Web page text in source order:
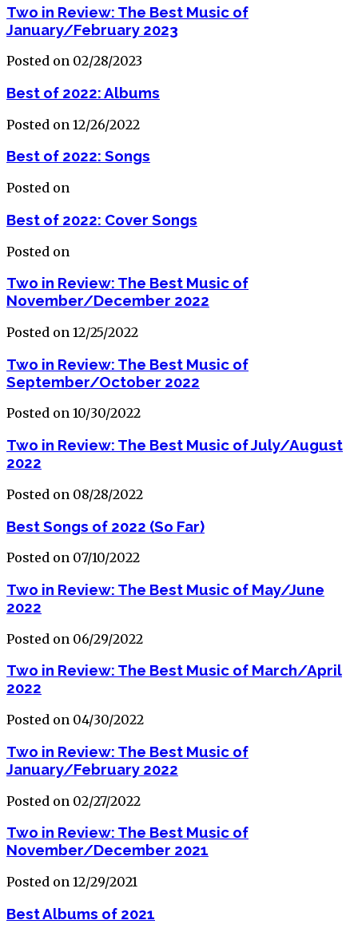
Two in Review: The Best Music of
January/February 2023
Posted on 02/28/2023
Best of 2022: Albums
Posted on 12/26/2022
Best of 2022: Songs
Posted on
Best of 2022: Cover Songs
Posted on
Two in Review: The Best Music of
November/December 2022
Posted on 12/25/2022
Two in Review: The Best Music of
September/October 2022
Posted on 10/30/2022
Two in Review: The Best Music of July/August
2022
Posted on 08/28/2022
Best Songs of 2022 (So Far)
Posted on 07/10/2022
Two in Review: The Best Music of May/June
2022
Posted on 06/29/2022
Two in Review: The Best Music of March/April
2022
Posted on 04/30/2022
Two in Review: The Best Music of
January/February 2022
Posted on 02/27/2022
Two in Review: The Best Music of
November/December 2021
Posted on 12/29/2021
Best Albums of 2021